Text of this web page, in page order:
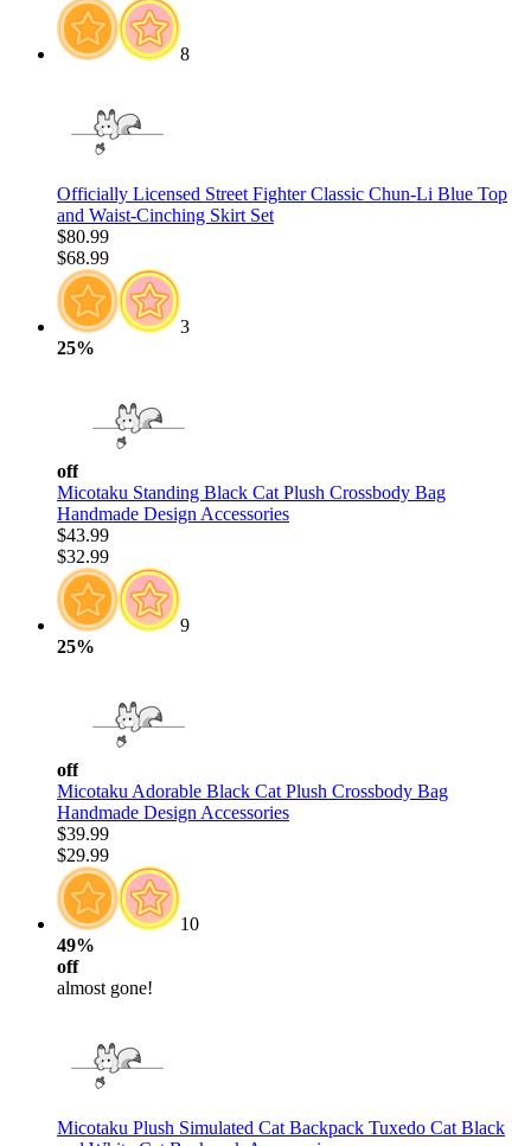
8
Officially Licensed Street Fighter Classic Chun-Li Blue Top
and Waist-Cinching Skirt Set
$80.99
$68.99
3
25%
off
Micotaku Standing Black Cat Plush Crossbody Bag
Handmade Design Accessories
$43.99
$32.99
9
25%
off
Micotaku Adorable Black Cat Plush Crossbody Bag
Handmade Design Accessories
$39.99
$29.99
10
49%
off
almost gone!
Micotaku Plush Simulated Cat Backpack Tuxedo Cat Black